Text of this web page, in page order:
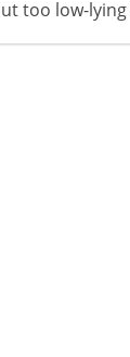
too low-